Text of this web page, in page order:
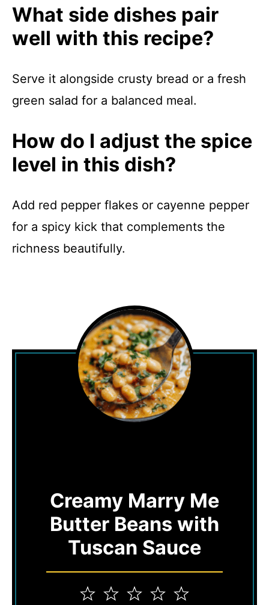
What side dishes pair
well with this recipe?
Serve it alongside crusty bread or a fresh
green salad for a balanced meal.
How do I adjust the spice
level in this dish?
Add red pepper flakes or cayenne pepper
for a spicy kick that complements the
richness beautifully.
Creamy Marry Me
Butter Beans with
Tuscan Sauce
5
4
3
2
1